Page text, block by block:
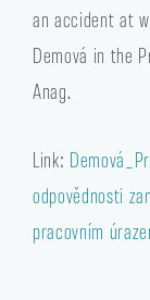
an accident at
Demová in the
Anag.
Link:
odpovědnosti
pracovním